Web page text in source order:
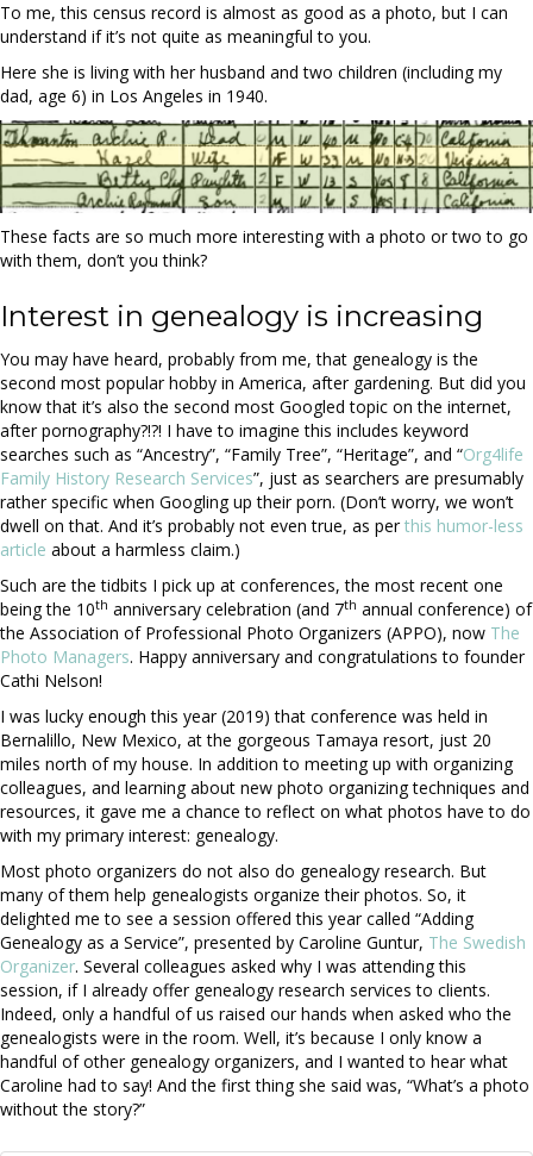
To me, this census record is almost as good as a photo, but I can
understand if it’s not quite as meaningful to you.
Here she is living with her husband and two children (including my
dad, age 6) in Los Angeles in 1940.
These facts are so much more interesting with a photo or two to go
with them, don’t you think?
Interest in genealogy is increasing
You may have heard, probably from me, that genealogy is the
second most popular hobby in America, after gardening. But did you
know that it’s also the second most Googled topic on the internet,
after pornography?!?! I have to imagine this includes keyword
searches such as “Ancestry”, “Family Tree”, “Heritage”, and “Org4life
Family History Research Services”, just as searchers are presumably
rather specific when Googling up their porn. (Don’t worry, we won’t
dwell on that. And it’s probably not even true, as perthis humor-less
article about a harmless claim.)
Such are the tidbits I pick up at conferences, the most recent one
being the 10th anniversary celebration (and 7th annual conference) of
the Association of Professional Photo Organizers (APPO), now The
Photo Managers. Happy anniversary and congratulations to founder
Cathi Nelson!
I was lucky enough this year (2019) that conference was held in
Bernalillo, New Mexico, at the gorgeous Tamaya resort, just 20
miles north of my house. In addition to meeting up with organizing
colleagues, and learning about new photo organizing techniques and
resources, it gave me a chance to reflect on what photos have to do
with my primary interest: genealogy.
Most photo organizers do not also do genealogy research. But
many of them help genealogists organize their photos. So, it
delighted me to see a session offered this year called “Adding
Genealogy as a Service”, presented by Caroline Guntur, The Swedish
Organizer. Several colleagues asked why I was attending this
session, if I already offer genealogy research services to clients.
Indeed, only a handful of us raised our hands when asked who the
genealogists were in the room. Well, it’s because I only know a
handful of other genealogy organizers, and I wanted to hear what
Caroline had to say! And the first thing she said was, “What’s a photo
without the story?”